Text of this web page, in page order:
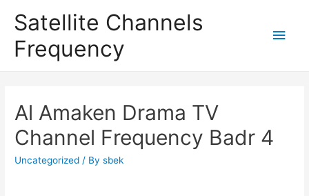
Satellite Channels
Frequency
Main
Al Amaken Drama TV
Channel Frequency Badr 4
Uncategorized / Bysbek